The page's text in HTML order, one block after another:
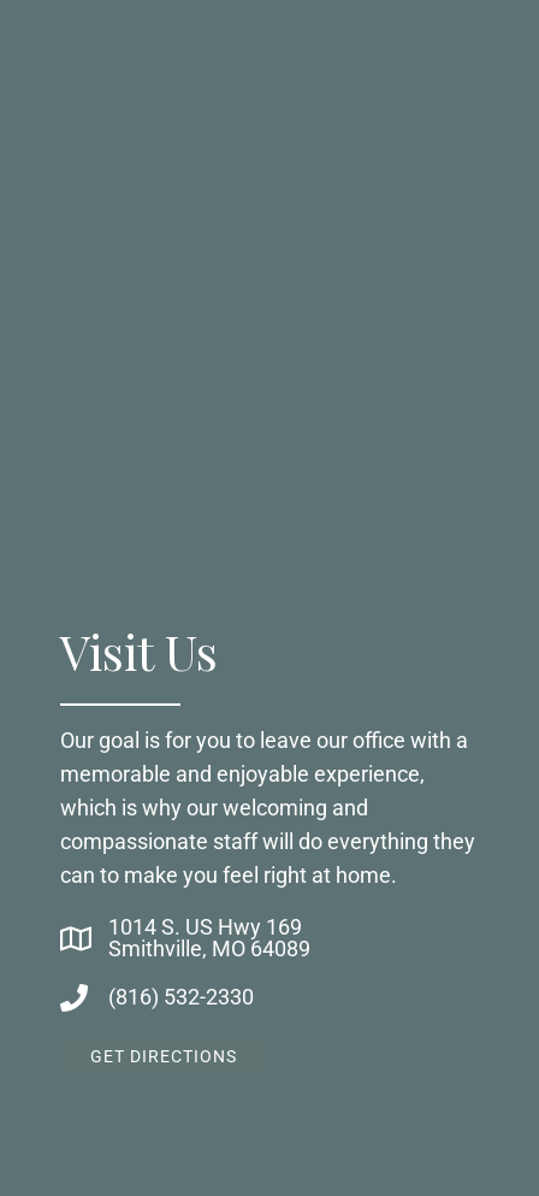
Visit Us
Our goal is for you to leave our office with a
memorable and enjoyable experience,
which is why our welcoming and
compassionate staff will do everything they
can to make you feel right at home.
1014 S. US Hwy 169
Smithville, MO 64089
(816) 532-2330
GET DIRECTIONS